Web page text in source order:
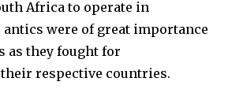
Africa to operate in
antics were of great importance
as they fought for
respective countries.